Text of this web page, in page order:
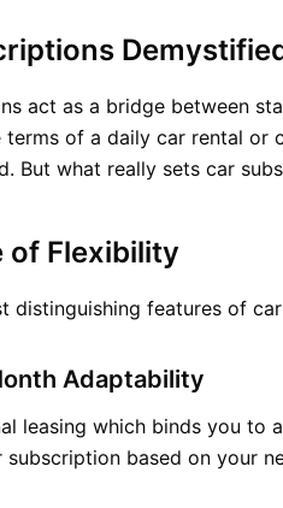
act as a bridge between
of a daily car rental or
But what really sets car
of Flexibility
distinguishing features of
Adaptability
leasing which binds you to
subscription based on your